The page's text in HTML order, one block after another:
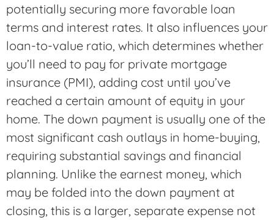
potentially securing more favorable loan
terms and interest rates. It also influences your
loan-to-value ratio, which determines whether
you’ll need to pay for private mortgage
insurance (PMI), adding cost until you’ve
reached a certain amount of equity in your
home. The down payment is usually one of the
most significant cash outlays in home-buying,
requiring substantial savings and financial
planning. Unlike the earnest money, which
may be folded into the down payment at
closing, this is a larger, separate expense not